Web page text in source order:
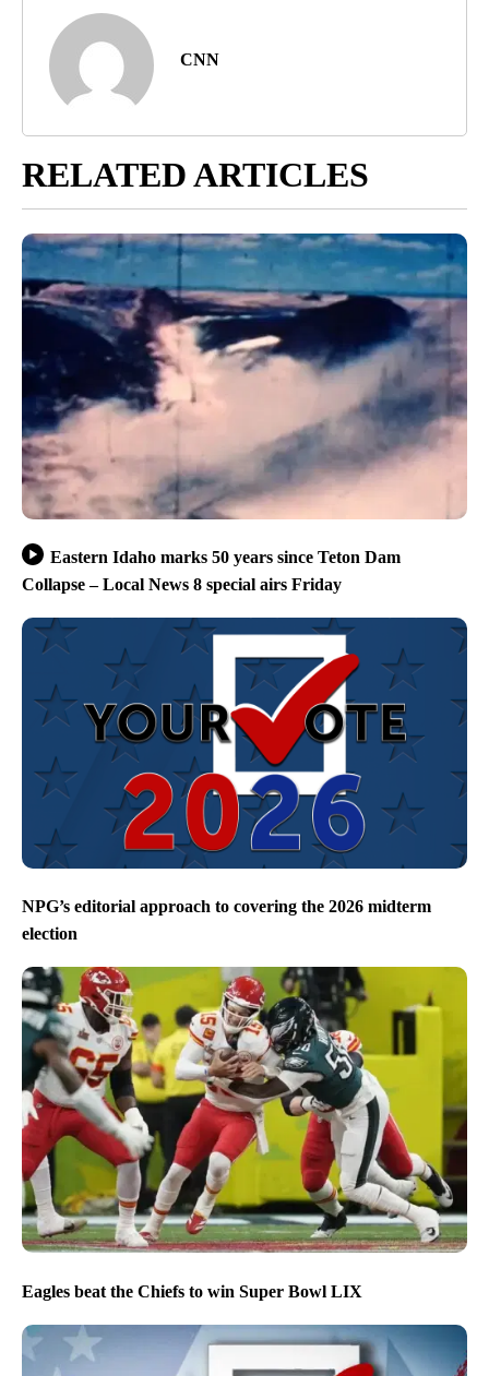
CNN
RELATED ARTICLES
Eastern Idaho marks 50 years since Teton Dam
Collapse – Local News 8 special airs Friday
NPG’s editorial approach to covering the 2026 midterm
election
Eagles beat the Chiefs to win Super Bowl LIX